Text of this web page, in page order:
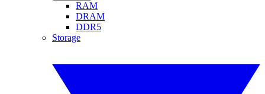
RAM
DRAM
DDR5
Storage